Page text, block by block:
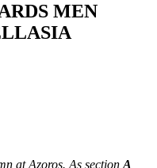
MEN
at Azoros. As section A